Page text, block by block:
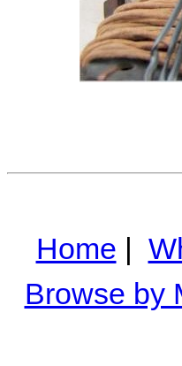
Home |
Browse by